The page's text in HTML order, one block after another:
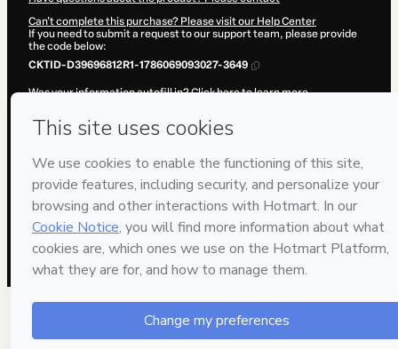
Can't complete this purchase? Please visit our Help Center
If you need to submit a request to our support team, please provide
the code below:
CKTID-D39696812R1-1786069093027-3649
Was your information autofill in?Click here to learn more.
processing this order on behalf ofVIVA PNL
age or authorized and accompanied by a legal guardian.
Learn more about your purchasehere.
Hotmart ©2026- All rights reserved
2026-08-07T02:20:00.271Z REF.